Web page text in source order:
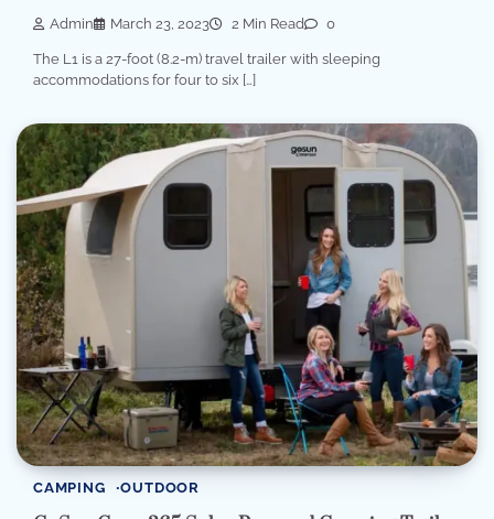
Admin March 23, 2023 2 Min Read 0
The L1 is a 27-foot (8.2-m) travel trailer with sleeping
accommodations for four to six […]
CAMPING OUTDOOR